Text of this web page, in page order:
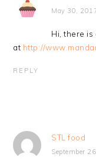
May 30,
Hi, there is
at http://
REPLY
STL food
September